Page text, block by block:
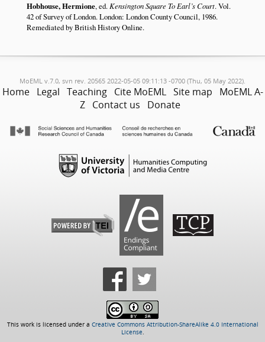
Hobhouse, Hermione, ed.Kensington Square To Earl’s Court. Vol.
42 of Survey of London. London: London County Council, 1986.
Remediated by British History Online.
MoEML v.7.0, svn rev. 20565 2022-05-05 09:11:13 -0700 (Thu, 05 May 2022).
Home Legal Teaching Cite MoEML Site map
MoEML A-
Z Contact us Donate
This work is licensed under a Creative Commons Attribution-ShareAlike 4.0 International
License.